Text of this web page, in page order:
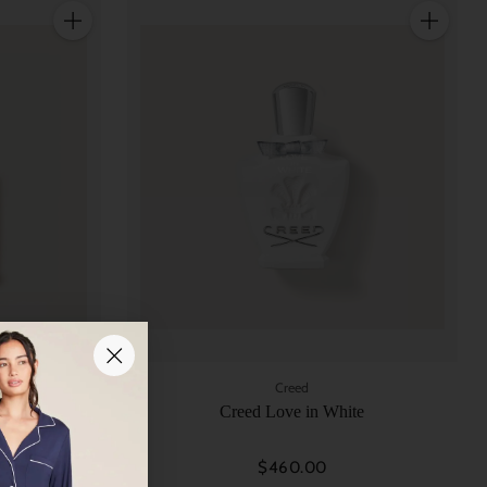
Creed
Creed Love in White
$460.00